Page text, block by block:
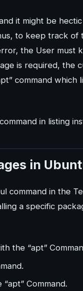
it might be
to keep track
the User must
is required,
command which
in listing
in
command in the
a specific
the “apt”
Command.